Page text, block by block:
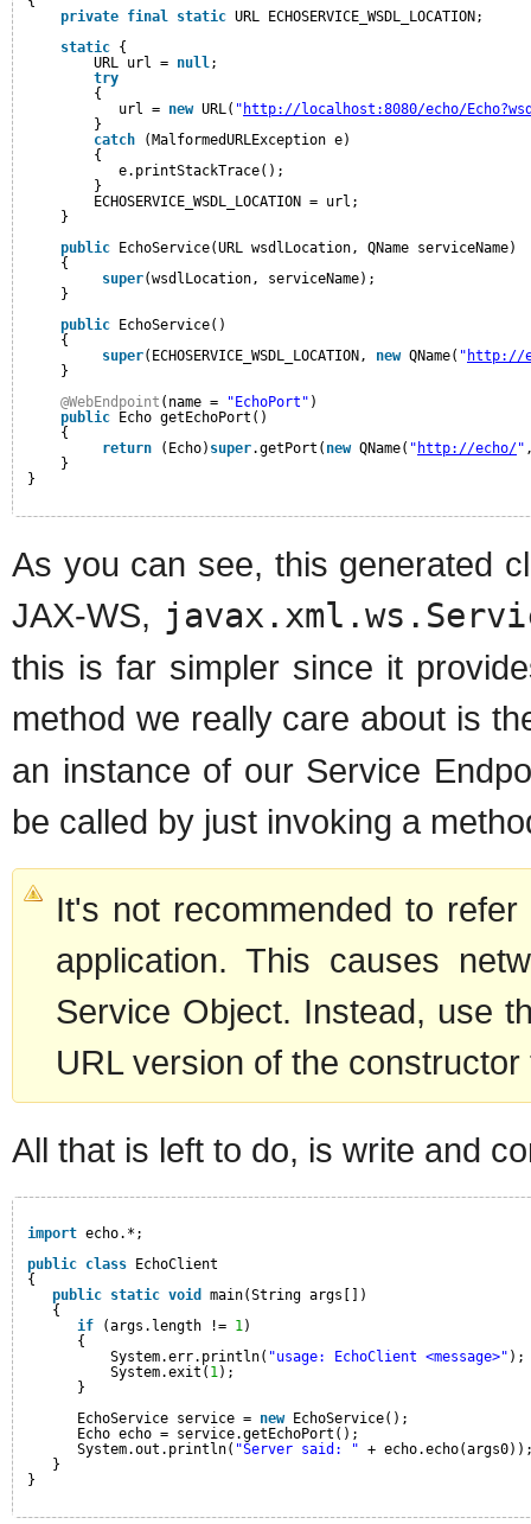
private final static URL ECHOSERVICE_WSDL_LOCATION;
static {
URL url = null ;
try
{
url = new URL( " http://localhost:8080/echo/
}
catch
(MalformedURLException e)
{
e.printStackTrace();
}
ECHOSERVICE_WSDL_LOCATION = url;
}
public EchoService(URL wsdlLocation, QName serviceName)
{
super(wsdlLocation, serviceName);
}
public EchoService()
{
super(ECHOSERVICE_WSDL_LOCATION, new QName( " http://
}
@WebEndpoint (name = "EchoPort" )
public Echo getEchoPort()
{
return
(Echo) super.getPort( new QName( " http://echo/"
}
}
As you can see, this generated
JAX-WS,
this is far simpler since it
method we really care about is
an instance of our Service
be called by just invoking a
It's not recommended to
application. This causes
Service Object. Instead, use
URL version of the
All that is left to do, is write and
import echo.*;
public class EchoClient
{
public static void
main(String args[])
{
if
(args.length != 1 )
{
System.err.println( "usage: EchoClient <message>" );
System.exit( 1 );
}
EchoService service = new EchoService();
Echo echo = service.getEchoPort();
System.out.println( "Server said: " +
}
}